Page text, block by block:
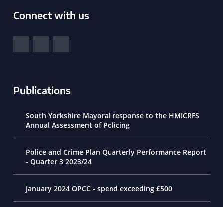
Connect with us
Publications
South Yorkshire Mayoral response to the HMICRFS
Annual Assessment of Policing
Police and Crime Plan Quarterly Performance Report
- Quarter 3 2023/24
January 2024 OPCC - spend exceeding £500